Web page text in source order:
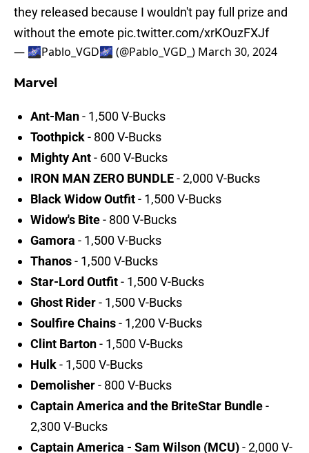
they released because I wouldn't pay full prize and
without the emote pic.twitter.com/xrKOuzFXJf
— 🌌Pablo_VGD🌌 (@Pablo_VGD_) March 30, 2024
Marvel
Ant-Man- 1,500 V-Bucks
Toothpick- 800 V-Bucks
Mighty Ant- 600 V-Bucks
IRON MAN ZERO BUNDLE- 2,000 V-Bucks
Black Widow Outfit- 1,500 V-Bucks
Widow's Bite- 800 V-Bucks
Gamora - 1,500 V-Bucks
Thanos- 1,500 V-Bucks
Star-Lord Outfit- 1,500 V-Bucks
Ghost Rider- 1,500 V-Bucks
Soulfire Chains- 1,200 V-Bucks
Clint Barton- 1,500 V-Bucks
Hulk- 1,500 V-Bucks
Demolisher- 800 V-Bucks
Captain America and the BriteStar Bundle-
2,300 V-Bucks
Captain America - Sam Wilson (MCU)- 2,000 V-